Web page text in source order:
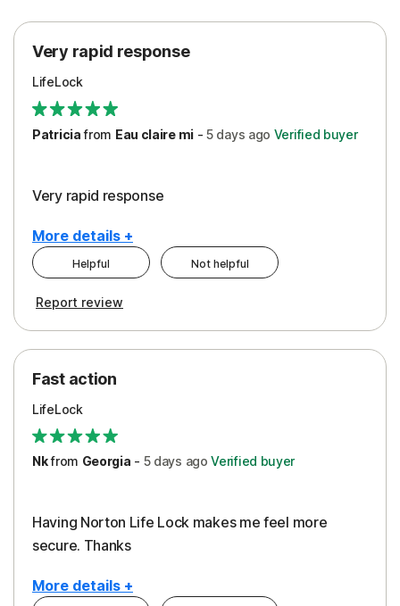
Very rapid response
LifeLock
Patriciafrom Eau claire mi-5 days ago Verified buyer
Very rapid response
More details +
Pros
Protection
Restoration/Reimbursement
Security
Support
Helpful Not helpful
Report review
Fast action
LifeLock
Nkfrom Georgia - 5 days ago Verified buyer
Having Norton Life Lock makes me feel more
secure. Thanks
More details +